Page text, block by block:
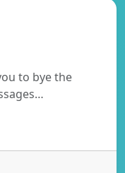
to bye the